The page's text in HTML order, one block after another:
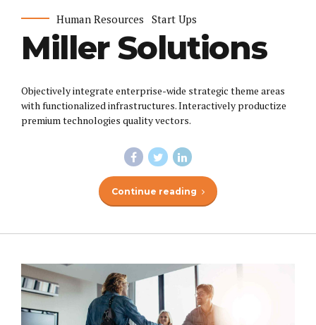
Human Resources Start Ups
Miller Solutions
Objectively integrate enterprise-wide strategic theme areas
with functionalized infrastructures. Interactively productize
premium technologies quality vectors.
Continue reading